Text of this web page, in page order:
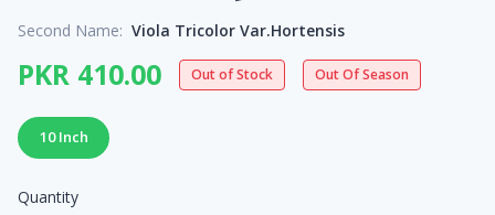
Second Name: Viola Tricolor Var.Hortensis
PKR 410.00 Out of Stock Out Of Season
10 Inch
Quantity